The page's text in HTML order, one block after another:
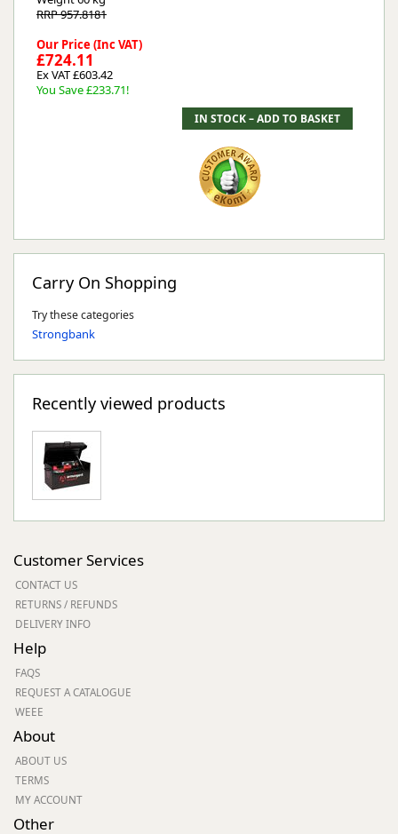
RRP 957.8181
Our Price (Inc VAT)
£724.11
Ex VAT £603.42
You Save £233.71!
Carry On Shopping
Try these categories
Strongbank
Recently viewed products
Customer Services
CONTACT US
RETURNS / REFUNDS
DELIVERY INFO
Help
FAQS
REQUEST A CATALOGUE
WEEE
About
ABOUT US
TERMS
MY ACCOUNT
Other